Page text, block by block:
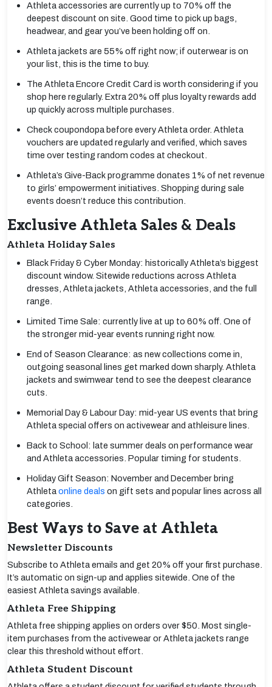
Athleta accessories are currently up to 70% off the
deepest discount on site. Good time to pick up bags,
headwear, and gear you’ve been holding off on.
Athleta jackets are 55% off right now; if outerwear is on
your list, this is the time to buy.
The Athleta Encore Credit Card is worth considering if you
shop here regularly. Extra 20% off plus loyalty rewards add
up quickly across multiple purchases.
Check coupondopa before every Athleta order. Athleta
vouchers are updated regularly and verified, which saves
time over testing random codes at checkout.
Athleta’s Give-Back programme donates 1% of net revenue
to girls’ empowerment initiatives. Shopping during sale
events doesn’t reduce this contribution.
Exclusive Athleta Sales & Deals
Athleta Holiday Sales
Black Friday & Cyber Monday: historically Athleta’s biggest
discount window. Sitewide reductions across Athleta
dresses, Athleta jackets, Athleta accessories, and the full
range.
Limited Time Sale: currently live at up to 60% off. One of
the stronger mid-year events running right now.
End of Season Clearance: as new collections come in,
outgoing seasonal lines get marked down sharply. Athleta
jackets and swimwear tend to see the deepest clearance
cuts.
Memorial Day & Labour Day: mid-year US events that bring
Athleta special offers on activewear and athleisure lines.
Back to School: late summer deals on performance wear
and Athleta accessories. Popular timing for students.
Holiday Gift Season: November and December bring
Athletaonline deals on gift sets and popular lines across all
categories.
Best Ways to Save at Athleta
Newsletter Discounts
Subscribe to Athleta emails and get 20% off your first purchase.
It’s automatic on sign-up and applies sitewide. One of the
easiest Athleta savings available.
Athleta Free Shipping
Athleta free shipping applies on orders over $50. Most single-
item purchases from the activewear or Athleta jackets range
clear this threshold without effort.
Athleta Student Discount